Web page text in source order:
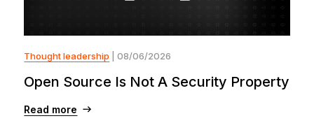
Thought leadership | 08/06/2026
Open Source Is Not A Security Property
Read more